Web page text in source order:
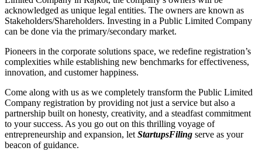
acknowledged as unique legal entities. The owners are known as
Stakeholders/Shareholders. Investing in a Public Limited Company
can be done via the primary/secondary market.
Pioneers in the corporate solutions space, we redefine registration’s
complexities while establishing new benchmarks for effectiveness,
innovation, and customer happiness.
Come along with us as we completely transform the Public Limited
Company registration by providing not just a service but also a
partnership built on honesty, creativity, and a steadfast commitment
to your success. As you go out on this thrilling voyage of
entrepreneurship and expansion, let StartupsFiling serve as your
beacon of guidance.